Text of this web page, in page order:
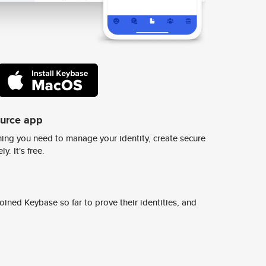
app
you need to manage your identity, create secure
It's free.
Keybase so far to prove their identities, and